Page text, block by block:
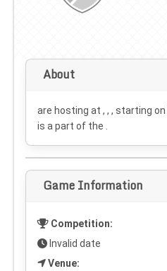
About
are hosting at , , , starting on
is a part of the .
Game Information
Competition:
Invalid date
Venue: